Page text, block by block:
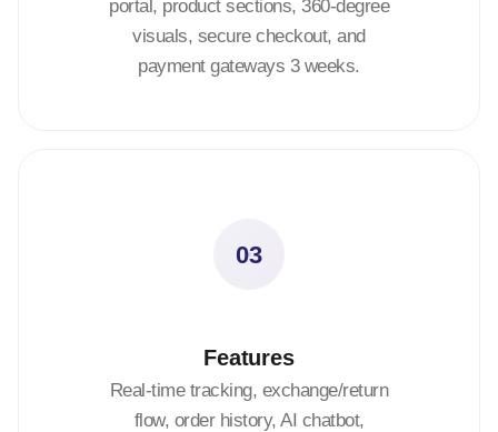
portal, product sections, 360-degree
visuals, secure checkout, and
payment gateways 3 weeks.
03
Features
Real-time tracking, exchange/return
flow, order history, AI chatbot,